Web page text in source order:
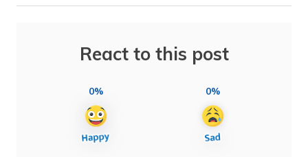
React to this post
0% 0%